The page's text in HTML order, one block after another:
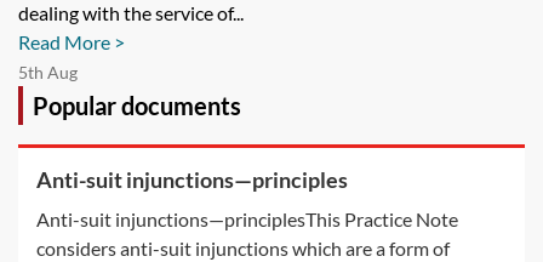
dealing with the service of...
Read More >
5th Aug
Popular documents
Anti-suit injunctions—principles
Anti-suit injunctions—principlesThis Practice Note
considers anti-suit injunctions which are a form of